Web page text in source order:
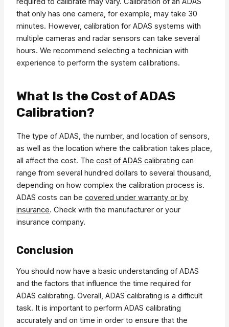
that only has one camera, for example, may take 30
minutes. However, calibration for ADAS systems with
multiple cameras and radar sensors can take several
hours. We recommend selecting a technician with
experience to perform the system calibrations.
What Is the Cost of ADAS
Calibration?
The type of ADAS, the number, and location of sensors,
as well as the location where the calibration takes place,
all affect the cost. Thecost of ADAS calibrating can
range from several hundred dollars to several thousand,
depending on how complex the calibration process is.
ADAS costs can becovered under warranty or by
insurance. Check with the manufacturer or your
insurance company.
Conclusion
You should now have a basic understanding of ADAS
and the factors that influence the time required for
ADAS calibrating. Overall, ADAS calibrating is a difficult
task. It is important to perform ADAS calibrating
accurately and on time in order to ensure that the